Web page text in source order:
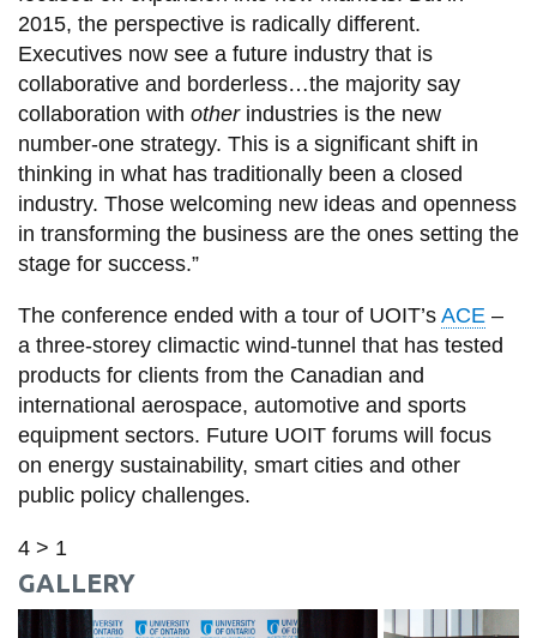
2015, the perspective is radically different.
Executives now see a future industry that is
collaborative and borderless…the majority say
collaboration with otherindustries is the new
number-one strategy. This is a significant shift in
thinking in what has traditionally been a closed
industry. Those welcoming new ideas and openness
in transforming the business are the ones setting the
stage for success.”
The conference ended with a tour of UOIT’s ACE –
a three-storey climactic wind-tunnel that has tested
products for clients from the Canadian and
international aerospace, automotive and sports
equipment sectors. Future UOIT forums will focus
on energy sustainability, smart cities and other
public policy challenges.
4 > 1
GALLERY